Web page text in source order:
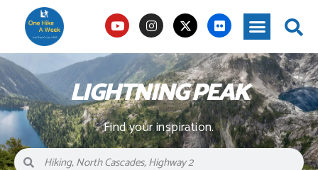
LIGHTNING PEAK
Find your inspiration.